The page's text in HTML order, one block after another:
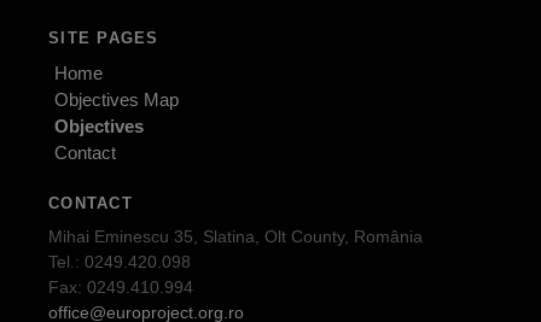
SITE PAGES
Home
Objectives Map
Objectives
Contact
CONTACT
Mihai Eminescu 35, Slatina, Olt County, România
Tel.: 0249.420.098
Fax: 0249.410.994
office@europroject.org.ro